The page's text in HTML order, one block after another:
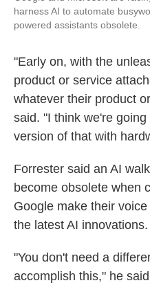
harness AI to automate
powered assistants obsolete.
"Early on, with the
product or service
whatever their product
said. "I think we're
version of that with
Forrester said an AI
become obsolete when
Google make their
the latest AI innovations.
"You don't need a
accomplish this," he